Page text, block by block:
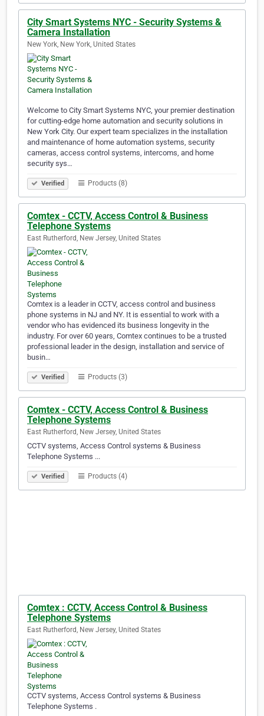
City Smart Systems NYC - Security Systems &
Camera Installation
New York, New York, United States
Welcome to City Smart Systems NYC, your premier destination
for cutting-edge home automation and security solutions in
New York City. Our expert team specializes in the installation
and maintenance of home automation systems, security
cameras, access control systems, intercoms, and home
security sys…
Verified Products (8)
Comtex - CCTV, Access Control & Business
Telephone Systems
East Rutherford, New Jersey, United States
Comtex is a leader in CCTV, access control and business
phone systems in NJ and NY. It is essential to work with a
vendor who has evidenced its business longevity in the
industry. For over 60 years, Comtex continues to be a trusted
professional leader in the design, installation and service of
busin…
Verified Products (3)
Comtex - CCTV, Access Control & Business
Telephone Systems
East Rutherford, New Jersey, United States
CCTV systems, Access Control systems & Business
Telephone Systems ...
Verified Products (4)
Comtex : CCTV, Access Control & Business
Telephone Systems
East Rutherford, New Jersey, United States
CCTV systems, Access Control systems & Business
Telephone Systems .